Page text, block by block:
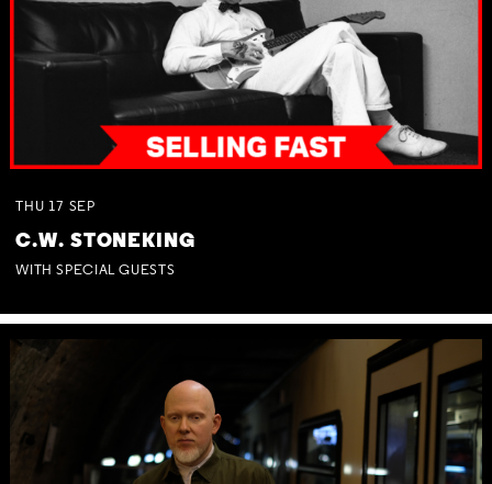
THU 17 SEP
C.W. STONEKING
WITH SPECIAL GUESTS